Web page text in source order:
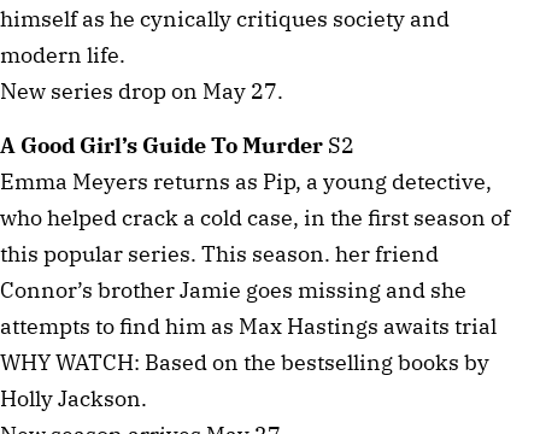
himself as he cynically critiques society and
modern life.
New series drop on May 27.
A Good Girl’s Guide To Murder S2
Emma Meyers returns as Pip, a young detective,
who helped crack a cold case, in the first season of
this popular series. This season. her friend
Connor’s brother Jamie goes missing and she
attempts to find him as Max Hastings awaits trial
WHY WATCH: Based on the bestselling books by
Holly Jackson.